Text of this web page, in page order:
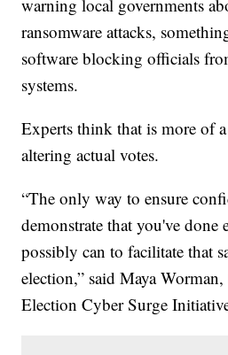
warning local governments
ransomware attacks,
software blocking officials
systems.
Experts think that is more of
altering actual votes.
“The only way to ensure
demonstrate that you've done
possibly can to facilitate that
election,” said Maya
Election Cyber Surge